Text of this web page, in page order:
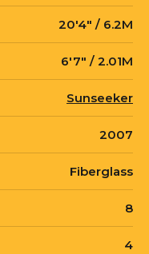
consisting
and
engines and
LEADING
20′4″ / 6.2M
6′7″ / 2.01M
Sunseeker
2007
Fiberglass
8
4